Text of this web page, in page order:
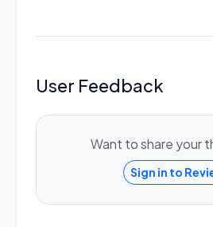
User Feedback
Want to share your
Sign in to